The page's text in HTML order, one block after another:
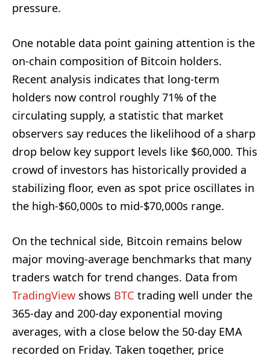
pressure.
One notable data point gaining attention is the
on-chain composition of Bitcoin holders.
Recent analysis indicates that long-term
holders now control roughly 71% of the
circulating supply, a statistic that market
observers say reduces the likelihood of a sharp
drop below key support levels like $60,000. This
crowd of investors has historically provided a
stabilizing floor, even as spot price oscillates in
the high-$60,000s to mid-$70,000s range.
On the technical side, Bitcoin remains below
major moving-average benchmarks that many
traders watch for trend changes. Data from
TradingView shows BTC trading well under the
365-day and 200-day exponential moving
averages, with a close below the 50-day EMA
recorded on Friday. Taken together, price